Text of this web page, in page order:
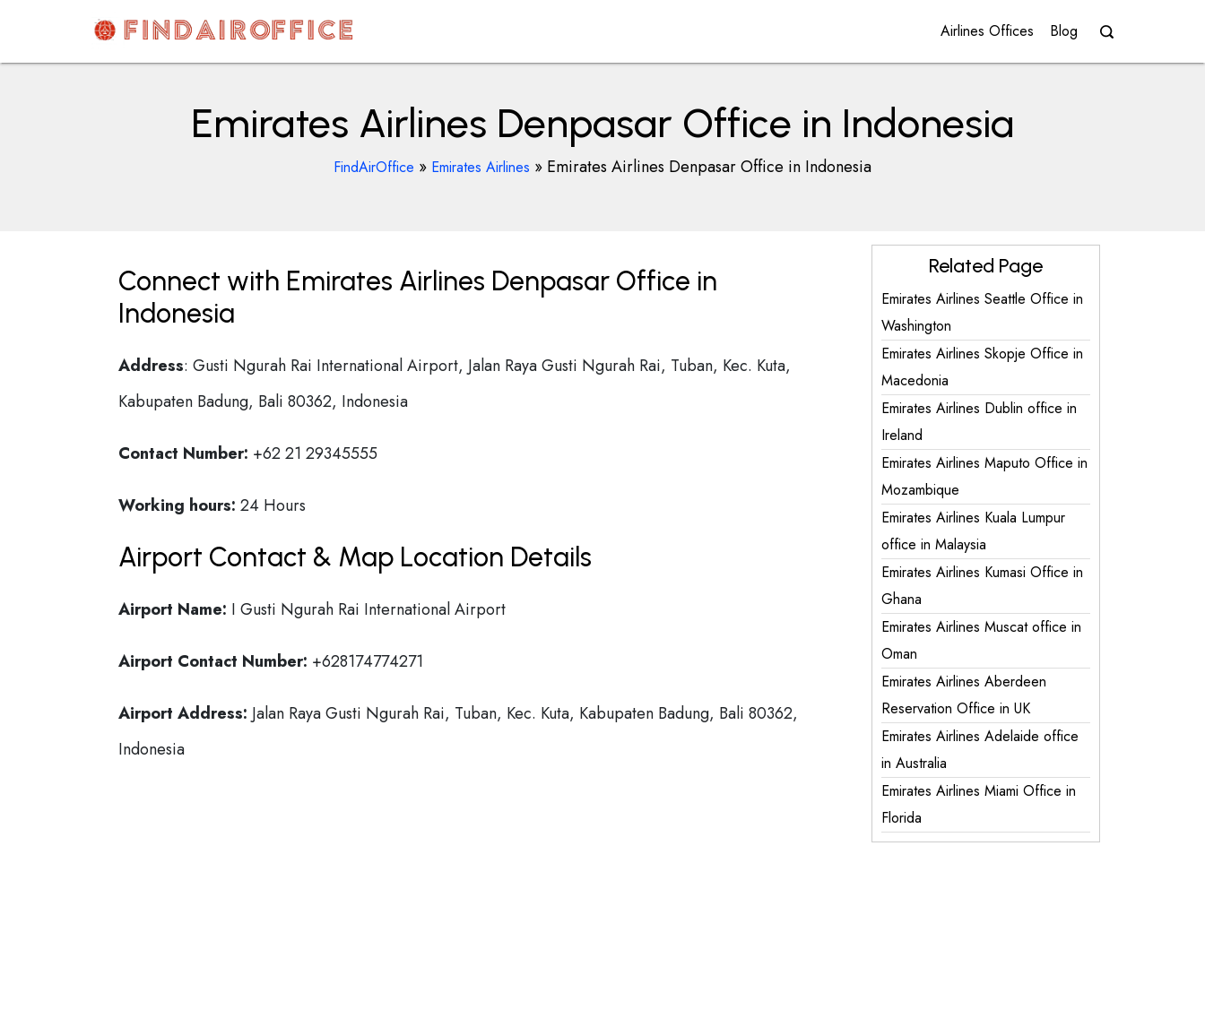
content
AirOfficesDetails
Airlines Offices Blog
Emirates Airlines Denpasar Office in Indonesia
FindAirOffice » Emirates Airlines » Emirates Airlines Denpasar Office in Indonesia
Connect with Emirates Airlines Denpasar Office in
Indonesia
Address: Gusti Ngurah Rai International Airport, Jalan Raya Gusti Ngurah Rai, Tuban, Kec. Kuta,
Kabupaten Badung, Bali 80362, Indonesia
Contact Number: +62 21 29345555
Working hours: 24 Hours
Airport Contact & Map Location Details
Airport Name: I Gusti Ngurah Rai International Airport
Airport Contact Number: +628174774271
Airport Address: Jalan Raya Gusti Ngurah Rai, Tuban, Kec. Kuta, Kabupaten Badung, Bali 80362,
Indonesia
Related Page
Emirates Airlines Seattle Office in
Washington
Emirates Airlines Skopje Office in
Macedonia
Emirates Airlines Dublin office in
Ireland
Emirates Airlines Maputo Office in
Mozambique
Emirates Airlines Kuala Lumpur
office in Malaysia
Emirates Airlines Kumasi Office in
Ghana
Emirates Airlines Muscat office in
Oman
Emirates Airlines Aberdeen
Reservation Office in UK
Emirates Airlines Adelaide office
in Australia
Emirates Airlines Miami Office in
Florida